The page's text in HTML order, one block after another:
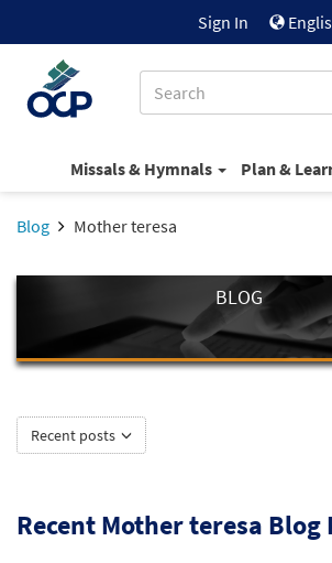
Sign In
Missals & Hymnals Plan &
Blog Mother teresa
BLOG
Recent posts
Recent Mother teresa Blog